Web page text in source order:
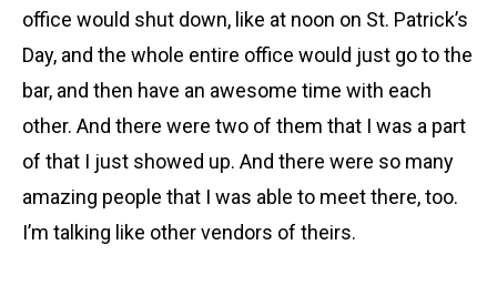
office would shut down, like at noon on St. Patrick’s
Day, and the whole entire office would just go to the
bar, and then have an awesome time with each
other. And there were two of them that I was a part
of that I just showed up. And there were so many
amazing people that I was able to meet there, too.
I’m talking like other vendors of theirs.